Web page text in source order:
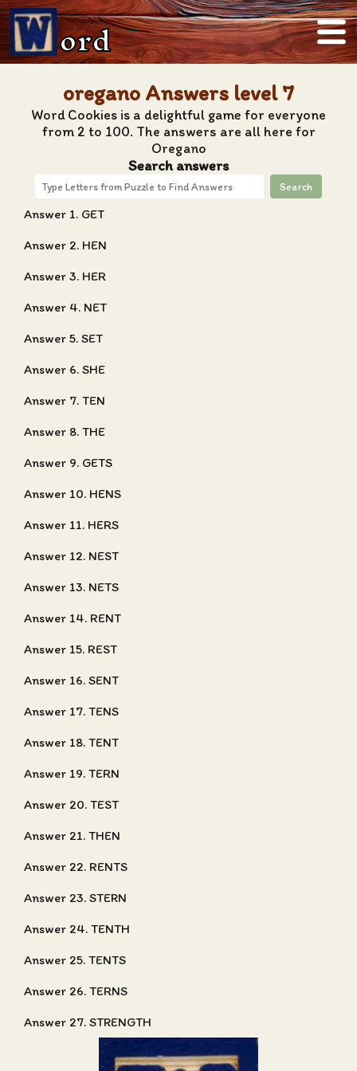
ord
oregano Answers level 7
Word Cookies is a delightful game for everyone
from 2 to 100. The answers are all here for
Oregano
Search answers
Search
Answer 1. GET
Answer 2. HEN
Answer 3. HER
Answer 4. NET
Answer 5. SET
Answer 6. SHE
Answer 7. TEN
Answer 8. THE
Answer 9. GETS
Answer 10. HENS
Answer 11. HERS
Answer 12. NEST
Answer 13. NETS
Answer 14. RENT
Answer 15. REST
Answer 16. SENT
Answer 17. TENS
Answer 18. TENT
Answer 19. TERN
Answer 20. TEST
Answer 21. THEN
Answer 22. RENTS
Answer 23. STERN
Answer 24. TENTH
Answer 25. TENTS
Answer 26. TERNS
Answer 27. STRENGTH